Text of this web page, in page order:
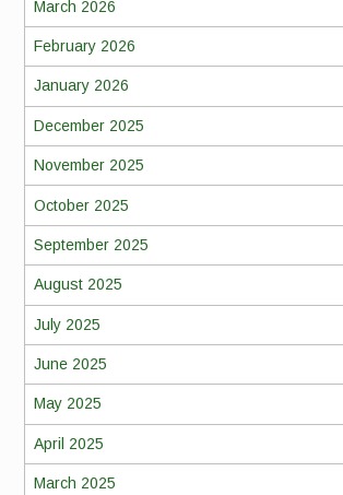
March 2026
February 2026
January 2026
December 2025
November 2025
October 2025
September 2025
August 2025
July 2025
June 2025
May 2025
April 2025
March 2025